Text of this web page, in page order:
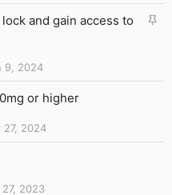
S
k
and gain access to
9, 2024
or higher
27, 2024
27, 2023